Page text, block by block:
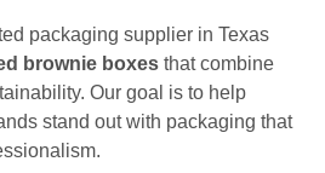
packaging supplier in Texas
brownie boxes that combine
Our goal is to help
stand out with packaging that